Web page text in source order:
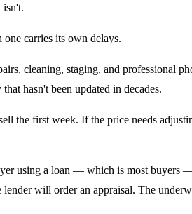
isn't.
carries its own delays.
cleaning, staging, and
hasn't been updated in decades.
the first week. If the price needs
using a loan — which is most buyers
will order an appraisal. The